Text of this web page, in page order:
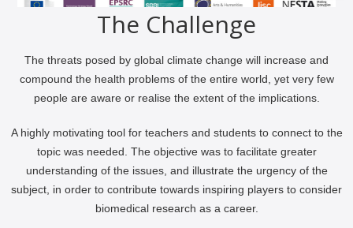
The Challenge
The threats posed by global climate change will increase and
compound the health problems of the entire world, yet very few
people are aware or realise the extent of the implications.
A highly motivating tool for teachers and students to connect to the
topic was needed. The objective was to facilitate greater
understanding of the issues, and illustrate the urgency of the
subject, in order to contribute towards inspiring players to consider
biomedical research as a career.